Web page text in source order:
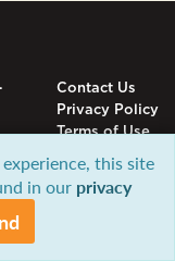
Contact Us
Privacy Policy
Terms of Use
this site
in our privacy